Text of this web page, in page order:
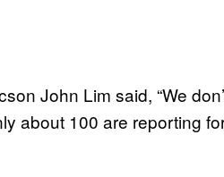
John Lim said, “We
about 100 are reporting